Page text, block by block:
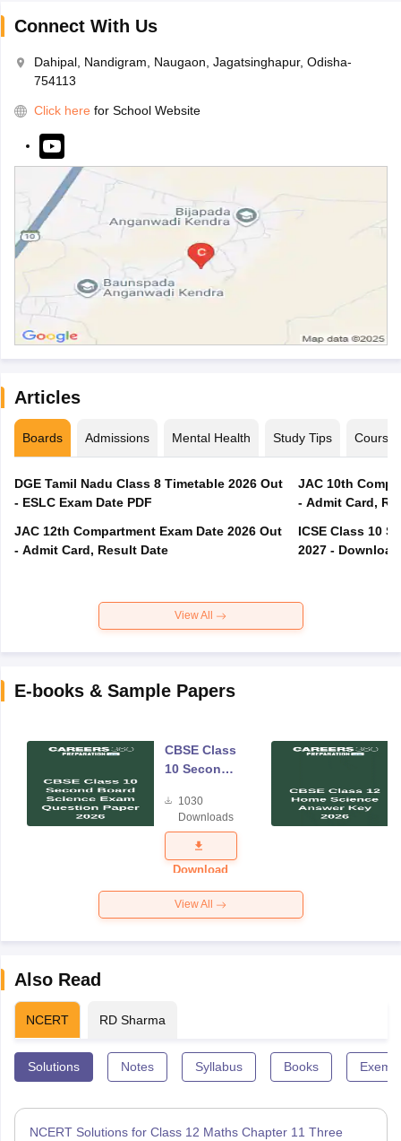
Connect With Us
Dahipal, Nandigram, Naugaon, Jagatsinghapur, Odisha-
754113
Click here for School Website
Articles
Boards Admissions Mental Health Study Tips Courses
DGE Tamil Nadu Class 8 Timetable 2026 Out
- ESLC Exam Date PDF
JAC 12th Compartment Exam Date 2026 Out
- Admit Card, Result Date
JAC 10th
- Admit Card,
ICSE Class 10
2027 -
View All
E-books & Sample Papers
CBSE Class
10 Second
Science
Exam
Question
Paper 2026
1030
Downloads
Download
View All
Also Read
NCERT RD Sharma
Solutions Notes Syllabus Books
NCERT Solutions for Class 12 Maths Chapter 11 Three